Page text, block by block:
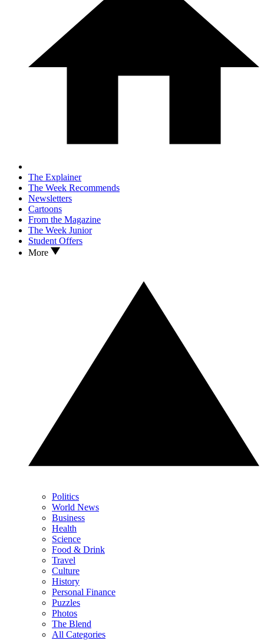
The Explainer
The Week Recommends
Newsletters
Cartoons
From the Magazine
The Week Junior
Student Offers
More
Politics
World News
Business
Health
Science
Food & Drink
Travel
Culture
History
Personal Finance
Puzzles
Photos
The Blend
All Categories